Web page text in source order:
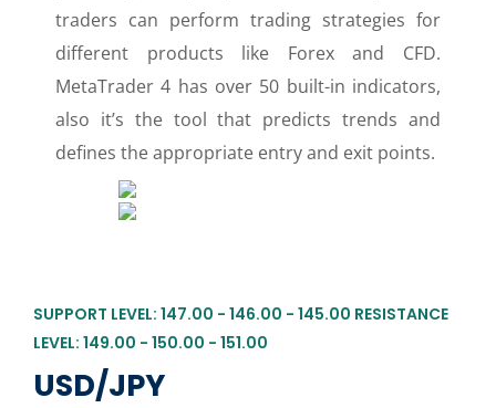
traders can perform trading strategies for
different products like Forex and CFD.
MetaTrader 4 has over 50 built-in indicators,
also it’s the tool that predicts trends and
defines the appropriate entry and exit points.
SUPPORT LEVEL: 147.00 - 146.00 - 145.00 RESISTANCE
LEVEL: 149.00 - 150.00 - 151.00
USD/JPY